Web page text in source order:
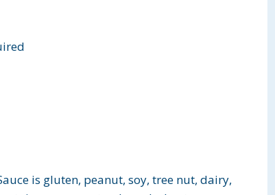
is gluten, peanut, soy, tree nut, dairy,